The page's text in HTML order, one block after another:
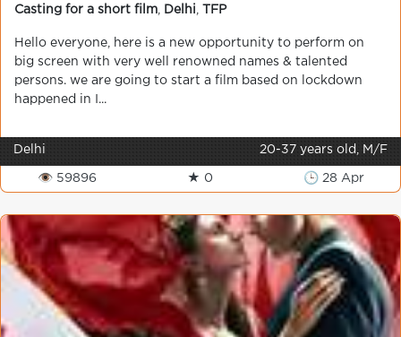
Casting for a short film Delhi TFP
Hello everyone, here is a new opportunity to perform on
big screen with very well renowned names & talented
persons. we are going to start a film based on lockdown
happened in I...
Delhi 20-37 years old, M/F
👁 59896 ★ 0 🕒 28 Apr